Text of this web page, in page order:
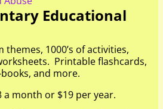
Educational
themes, 1000’s of activities,
Printable flashcards,
and more.
a month or $19 per year.